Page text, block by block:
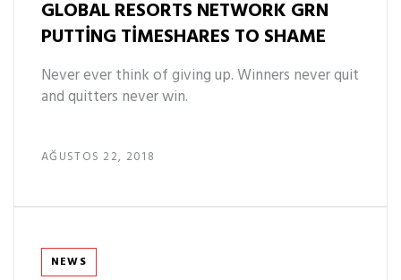
GLOBAL RESORTS NETWORK GRN
PUTTING TIMESHARES TO SHAME
Never ever think of giving up. Winners never quit
and quitters never win.
AĞUSTOS 22, 2018
NEWS